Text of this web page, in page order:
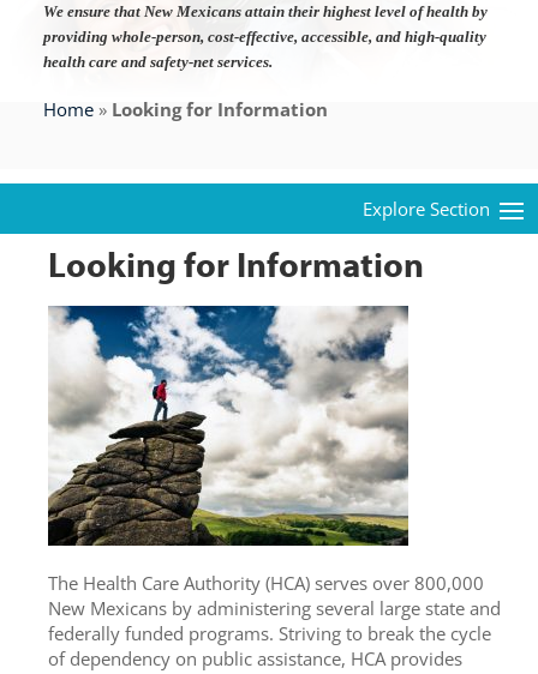
We ensure that New Mexicans attain their highest level of health by
providing whole-person, cost-effective, accessible, and high-quality
health care and safety-net services.
Home» Looking for Information
Looking for Information
The Health Care Authority (HCA) serves over 800,000
New Mexicans by administering several large state and
federally funded programs. Striving to break the cycle
of dependency on public assistance, HCA provides